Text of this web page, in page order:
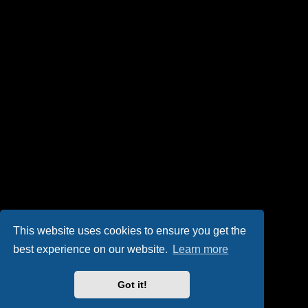
This website uses cookies to ensure you get the
best experience on our website.
Learn more
Got it!